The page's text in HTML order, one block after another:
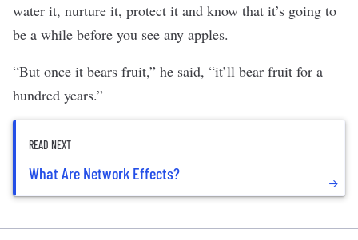
water it, nurture it, protect it and know that it’s going to
be a while before you see any apples.
“But once it bears fruit,” he said, “it’ll bear fruit for a
hundred years.”
READ NEXT
What Are Network Effects?